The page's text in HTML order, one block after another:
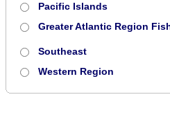
Pacific Islands
Greater Atlantic Region
Southeast
Western Region